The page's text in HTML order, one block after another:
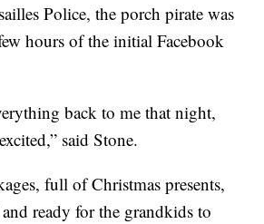
Police, the porch pirate was
hours of the initial Facebook
back to me that night,
said Stone.
full of Christmas presents,
ready for the grandkids to